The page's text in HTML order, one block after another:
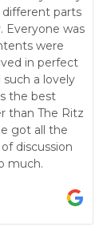
parts
Everyone was
were
in perfect
a lovely
the best
than The Ritz
got all the
discussion
much.